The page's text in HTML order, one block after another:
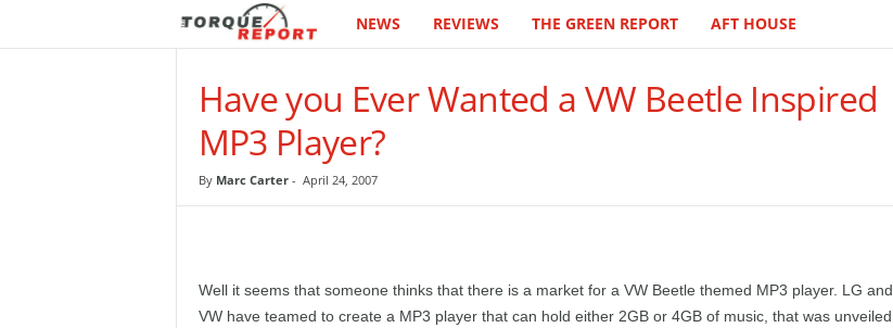
NEWS REVIEWS THE GREEN REPORT AFT HOUSE
Have you Ever Wanted a VW Beetle Inspired
MP3 Player?
By Marc Carter- April 24, 2007
Well it seems that someone thinks that there is a market for a VW Beetle themed MP3 player. LG and
VW have teamed to create a MP3 player that can hold either 2GB or 4GB of music, that was unveiled